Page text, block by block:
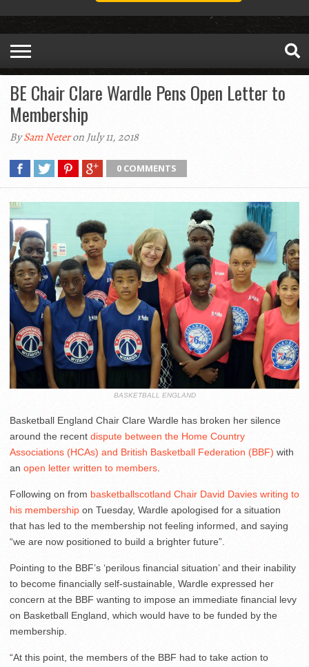
BE Chair Clare Wardle Pens Open Letter to
Membership
BySam Neteron July 11, 2018
0 COMMENTS
BASKETBALL ENGLAND
Basketball England Chair Clare Wardle has broken her silence
around the recent dispute between the Home Country
Associations (HCAs) and British Basketball Federation (BBF) with
an open letter written to members.
Following on from basketballscotland Chair David Davies writing to
his membership on Tuesday, Wardle apologised for a situation
that has led to the membership not feeling informed, and saying
“we are now positioned to build a brighter future”.
Pointing to the BBF’s ‘perilous financial situation’ and their inability
to become financially self-sustainable, Wardle expressed her
concern at the BBF wanting to impose an immediate financial levy
on Basketball England, which would have to be funded by the
membership.
“At this point, the members of the BBF had to take action to